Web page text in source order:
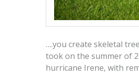
….you create skeletal
took on the summer of
hurricane Irene, with